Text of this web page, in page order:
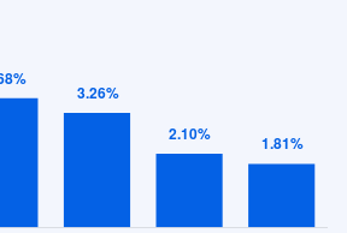
to hear from you
or not so nice to say? Do you have any
to us, we’d love to start a dialogue